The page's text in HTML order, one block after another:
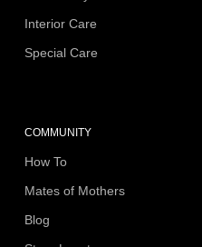
Interior Care
Special Care
COMMUNITY
How To
Mates of Mothers
Blog